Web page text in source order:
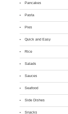
Pancakes
Pasta
Pies
Quick and Easy
Rice
Salads
Sauces
Seafood
Side Dishes
Snacks